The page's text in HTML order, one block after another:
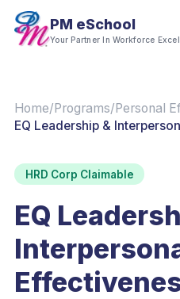
PM eSchool
Your Partner In Workforce
Home/Programs/Personal
EQ Leadership &
HRD Corp Claimable
EQ